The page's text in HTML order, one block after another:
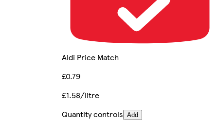
Aldi Price Match
£0.79
£1.58/litre
Quantity controls Add